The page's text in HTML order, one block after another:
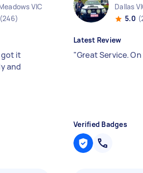
VIC
(246)
it
and
Dallas
5.0
Latest Review
"Great Service.
Verified Badges